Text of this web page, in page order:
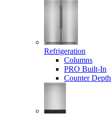
Refrigeration
Columns
PRO Built-In
Counter Depth